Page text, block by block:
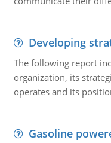
Developing
The following report
organization, its
operates and its
Gasoline